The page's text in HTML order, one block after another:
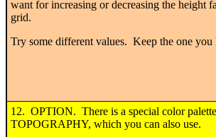
want for increasing or decreasing the height
grid.
Try some different values. Keep the one you
12. OPTION. There is a special color
TOPOGRAPHY, which you can also use.